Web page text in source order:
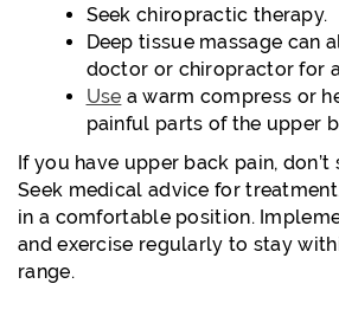
Seek chiropractic therapy.
Deep tissue massage can
doctor or chiropractor for
Use a warm compress or
painful parts of the upper
If you have upper back pain, don’t
Seek medical advice for
in a comfortable position.
and exercise regularly to stay
range.